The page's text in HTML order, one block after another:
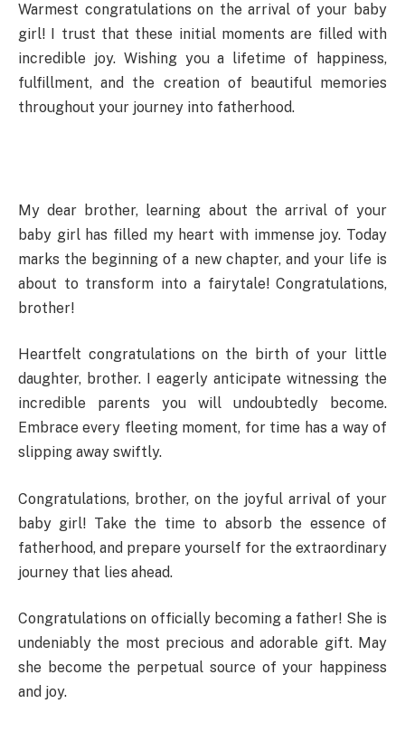
Warmest congratulations on the arrival of your baby
girl! I trust that these initial moments are filled with
incredible joy. Wishing you a lifetime of happiness,
fulfillment, and the creation of beautiful memories
throughout your journey into fatherhood.
My dear brother, learning about the arrival of your
baby girl has filled my heart with immense joy. Today
marks the beginning of a new chapter, and your life is
about to transform into a fairytale! Congratulations,
brother!
Heartfelt congratulations on the birth of your little
daughter, brother. I eagerly anticipate witnessing the
incredible parents you will undoubtedly become.
Embrace every fleeting moment, for time has a way of
slipping away swiftly.
Congratulations, brother, on the joyful arrival of your
baby girl! Take the time to absorb the essence of
fatherhood, and prepare yourself for the extraordinary
journey that lies ahead.
Congratulations on officially becoming a father! She is
undeniably the most precious and adorable gift. May
she become the perpetual source of your happiness
and joy.